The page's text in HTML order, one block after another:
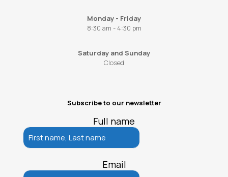
Monday - Friday
8:30 am - 4:30 pm
Saturday and Sunday
Closed
Subscribe to our newsletter
Full name
Email